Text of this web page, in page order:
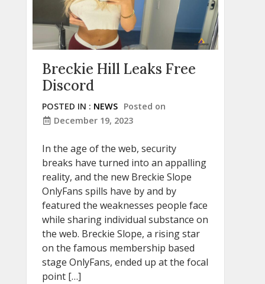
Breckie Hill Leaks Free
Discord
POSTED IN : NEWS Posted on
December 19, 2023
In the age of the web, security
breaks have turned into an appalling
reality, and the new Breckie Slope
OnlyFans spills have by and by
featured the weaknesses people face
while sharing individual substance on
the web. Breckie Slope, a rising star
on the famous membership based
stage OnlyFans, ended up at the focal
point […]